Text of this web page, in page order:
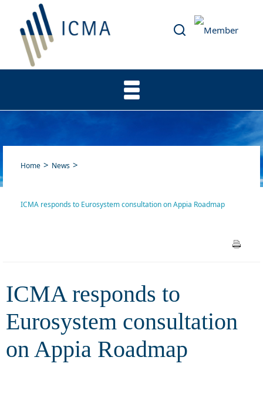
ICMA responds to Eurosystem
Roadmap
Home News
ICMA responds to Eurosystem consultation on Appia Roadmap
ICMA responds to
Eurosystem consultation
on Appia Roadmap